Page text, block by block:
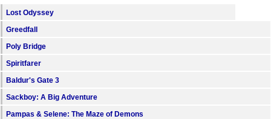
Login
Lost Odyssey
Greedfall
Poly Bridge
Spiritfarer
Baldur's Gate 3
Sackboy: A Big Adventure
Pampas & Selene: The Maze of Demons